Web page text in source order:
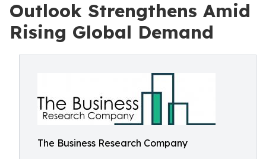
Outlook Strengthens Amid
Rising Global Demand
The Business Research Company